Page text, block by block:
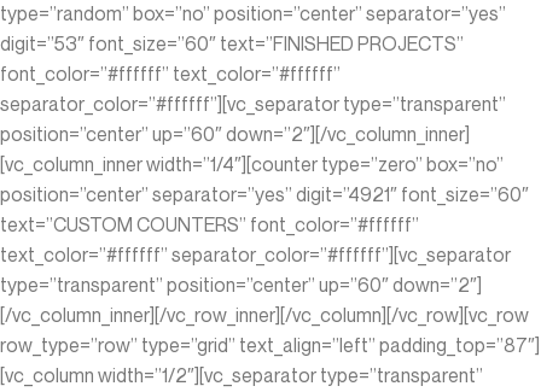
type=”random” box=”no” position=”center” separator=”yes”
digit=”53″ font_size=”60″ text=”FINISHED PROJECTS”
font_color=”#ffffff” text_color=”#ffffff”
separator_color=”#ffffff”][vc_separator type=”transparent”
position=”center” up=”60″ down=”2″][/vc_column_inner]
[vc_column_inner width=”1/4″][counter type=”zero” box=”no”
position=”center” separator=”yes” digit=”4921″ font_size=”60″
text=”CUSTOM COUNTERS” font_color=”#ffffff”
text_color=”#ffffff” separator_color=”#ffffff”][vc_separator
type=”transparent” position=”center” up=”60″ down=”2″]
[/vc_column_inner][/vc_row_inner][/vc_column][/vc_row][vc_row
row_type=”row” type=”grid” text_align=”left” padding_top=”87″]
[vc_column width=”1/2″][vc_separator type=”transparent”